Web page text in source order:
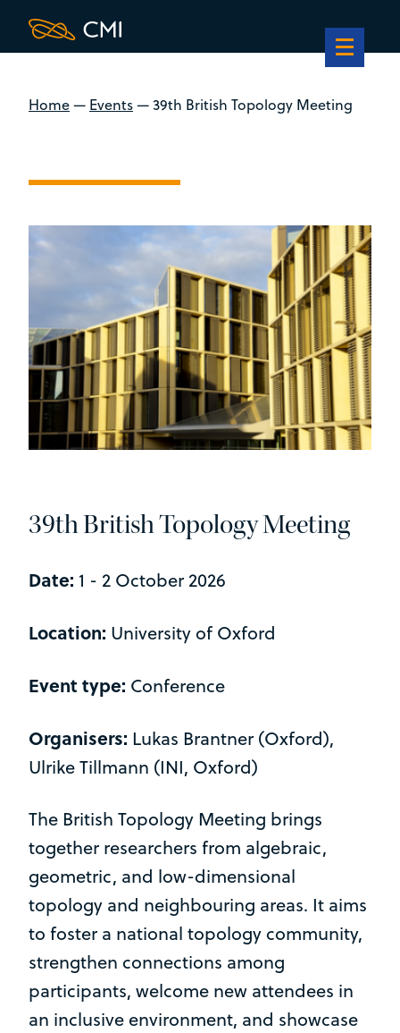
Home— Events—39th British Topology Meeting
39th British Topology Meeting
Date: 1 - 2 October 2026
Location: University of Oxford
Event type: Conference
Organisers: Lukas Brantner (Oxford),
Ulrike Tillmann (INI, Oxford)
The British Topology Meeting brings
together researchers from algebraic,
geometric, and low-dimensional
topology and neighbouring areas. It aims
to foster a national topology community,
strengthen connections among
participants, welcome new attendees in
an inclusive environment, and showcase